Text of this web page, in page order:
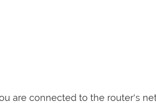
are connected to the router's